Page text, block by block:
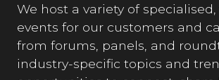
We host a variety of
events for our customers and
from forums, panels, and
industry-specific topics and